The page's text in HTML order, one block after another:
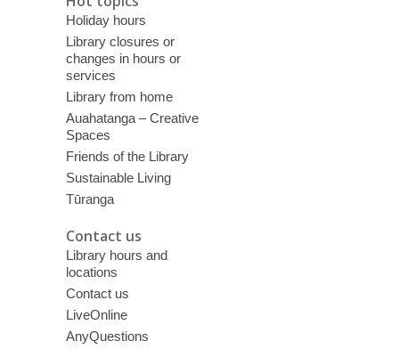
Holiday hours
Library closures or
changes in hours or
services
Library from home
Auahatanga – Creative
Spaces
Friends of the Library
Sustainable Living
Tūranga
Contact us
Library hours and
locations
Contact us
LiveOnline
AnyQuestions